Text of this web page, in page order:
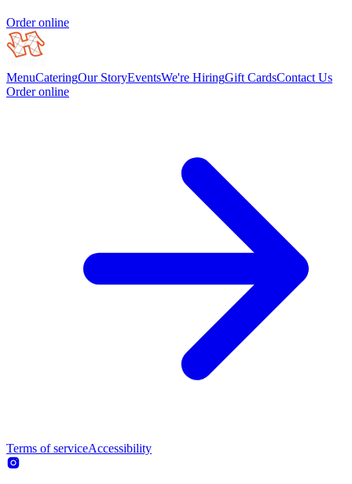
Order online
MenuCateringOur StoryEventsWe're HiringGift CardsContact Us
Order online
Terms of serviceAccessibility